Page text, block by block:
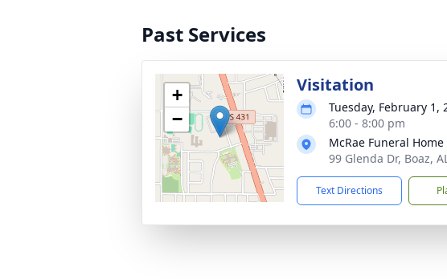
Past Services
+
−
Visitation
Tuesday, February 1,
6:00 - 8:00 pm
McRae Funeral Home
99 Glenda Dr, Boaz,
Text Directions